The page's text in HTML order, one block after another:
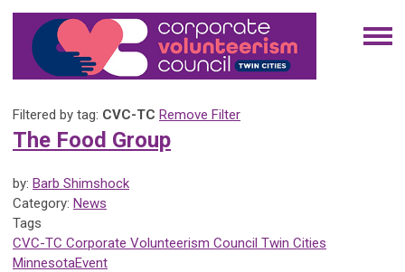
Filtered by tag: CVC-TC Remove Filter
The Food Group
by: Barb Shimshock
Category: News
Tags
CVC-TC Corporate Volunteerism Council Twin Cities
MinnesotaEvent